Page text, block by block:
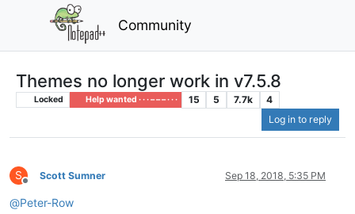
Community
Themes no longer work in v7.5.8
Locked Help wanted · · · – – – · · · 15 5 7.7k
4
Log in to reply
S
Offline
Scott Sumner Sep 18, 2018, 5:35 PM
@Peter-Row